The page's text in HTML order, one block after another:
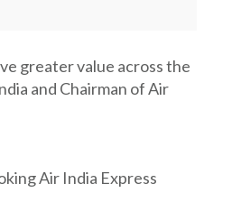
greater value across the
and Chairman of Air
Air India Express